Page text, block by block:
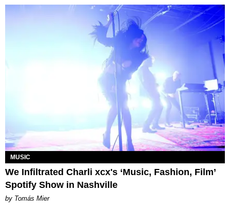
MUSIC
We Infiltrated Charli xcx's ‘Music, Fashion, Film’
Spotify Show in Nashville
by Tomás Mier